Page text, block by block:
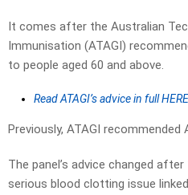
It comes after the Australian
Immunisation (ATAGI)
to people aged 60 and above.
Read ATAGI’s advice in full HERE
Previously, ATAGI
The panel’s advice changed
serious blood clotting issue